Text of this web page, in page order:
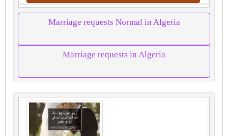
Marriage requests Normal in Algeria
Marriage requests in Algeria